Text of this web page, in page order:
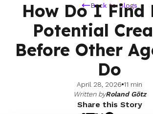
Back to Blogs
How Do I Find
Potential
Before Other
Do
April 28, 2026 11 min
Written byRoland Götz
Share this Story